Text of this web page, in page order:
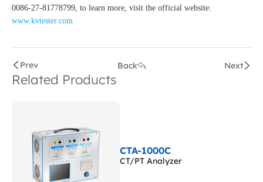
0086-27-81778799, to learn more, visit the official website:
www.kvtester.com
Prev Back Next
Related Products
CTA-1000C
CT/PT Analyzer